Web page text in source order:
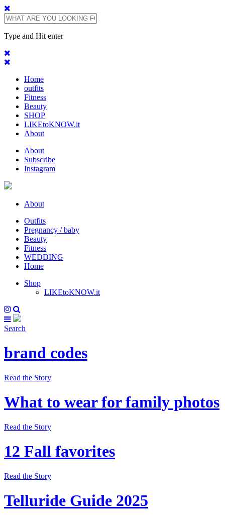
Type and Hit enter
Home
outfits
Fitness
Beauty
SHOP
LIKEtoKNOW.it
About
About
Subscribe
Instagram
About
Outfits
Pregnancy / baby
Beauty
Fitness
WEDDING
Home
Shop
LIKEtoKNOW.it
Search
brand codes
Read the Story
What to wear for family photos
Read the Story
12 Fall favorites
Read the Story
Telluride Guide 2025